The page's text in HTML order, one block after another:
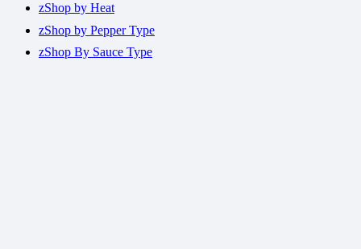
zShop by Heat
zShop by Pepper Type
zShop By Sauce Type